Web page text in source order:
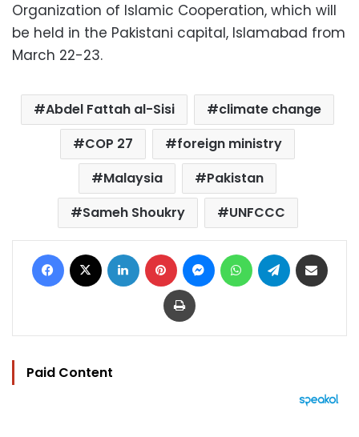
Organization of Islamic Cooperation, which will
be held in the Pakistani capital, Islamabad from
March 22-23.
Abdel Fattah al-Sisi
climate change
COP 27
foreign ministry
Malaysia
Pakistan
Sameh Shoukry
UNFCCC
Facebook LinkedIn Pinterest MessengerWhatsAppTelegram
Print
Paid Content